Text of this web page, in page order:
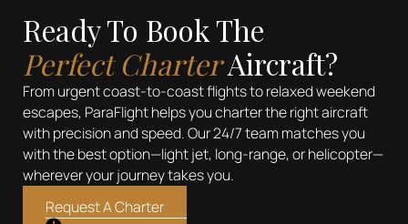
Ready To Book The
Perfect CharterAircraft?
From urgent coast-to-coast flights to relaxed weekend
escapes, ParaFlight helps you charter the right aircraft
with precision and speed. Our 24/7 team matches you
with the best option—light jet, long-range, or helicopter—
wherever your journey takes you.
Request A Charter